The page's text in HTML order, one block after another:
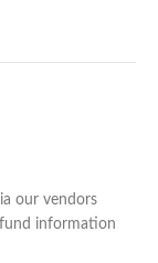
our vendors
information